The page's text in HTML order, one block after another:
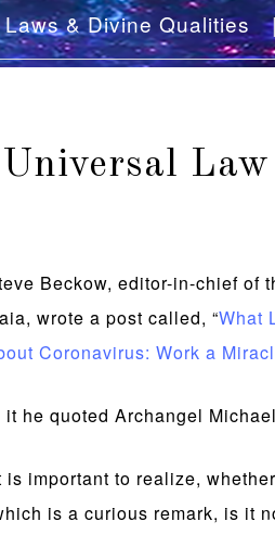
& Divine Qualities
Law
Beckow, editor-in-chief of
wrote a post called, “What
Coronavirus: Work a
it he quoted Archangel
is important to realize,
is a curious remark, is it